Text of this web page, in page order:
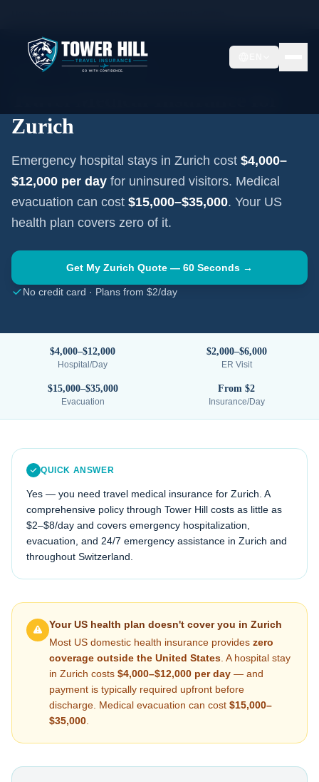
ZURICH SWITZERLAND
Zurich
Emergency hospital stays in Zurich cost $4,000–
$12,000 per day for uninsured visitors. Medical
evacuation can cost $15,000–$35,000. Your US
health plan covers zero of it.
Get My Zurich Quote — 60 Seconds →
No credit card · Plans from $2/day
$4,000–$12,000
Hospital/Day
$2,000–$6,000
ER Visit
$15,000–$35,000
Evacuation
From $2
Insurance/Day
QUICK ANSWER
Yes — you need travel medical insurance for Zurich . A
comprehensive policy through Tower Hill costs as little as
$2–$8/day and covers emergency hospitalization,
evacuation, and 24/7 emergency assistance in Zurich and
throughout Switzerland
Your US health plan doesn't cover you in Zurich
Most US domestic health insurance provides zero
coverage outside the United States . A hospital stay
in Zurich costs $4,000–$12,000 per day — and
payment is typically required upfront before
discharge. Medical evacuation can cost $15,000–
$35,000